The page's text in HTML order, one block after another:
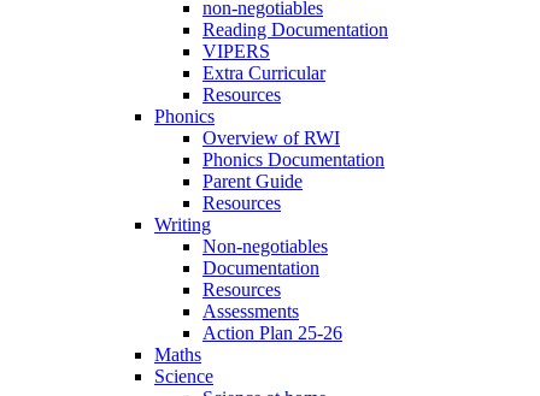
non-negotiables
Reading Documentation
VIPERS
Extra Curricular
Resources
Phonics
Overview of RWI
Phonics Documentation
Parent Guide
Resources
Writing
Non-negotiables
Documentation
Resources
Assessments
Action Plan 25-26
Maths
Science